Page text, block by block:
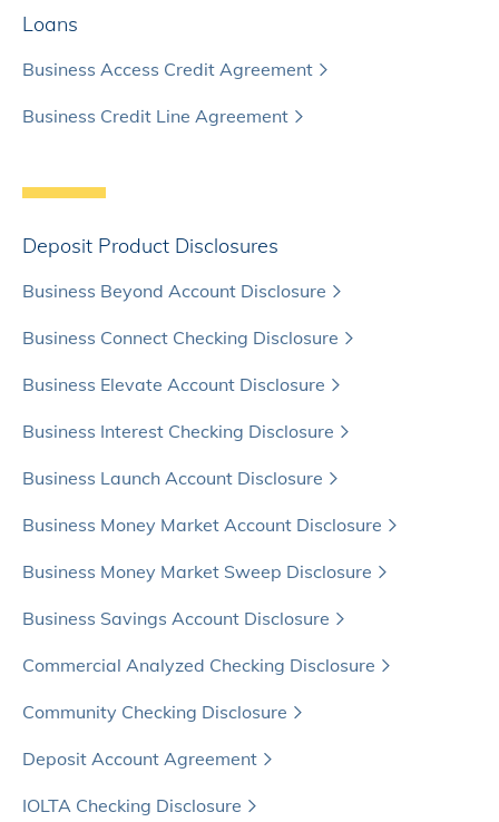
Loans
Business Access Credit Agreement
Business Credit Line Agreement
Deposit Product Disclosures
Business Beyond Account Disclosure
Business Connect Checking Disclosure
Business Elevate Account Disclosure
Business Interest Checking Disclosure
Business Launch Account Disclosure
Business Money Market Account Disclosure
Business Money Market Sweep Disclosure
Business Savings Account Disclosure
Commercial Analyzed Checking Disclosure
Community Checking Disclosure
Deposit Account Agreement
IOLTA Checking Disclosure